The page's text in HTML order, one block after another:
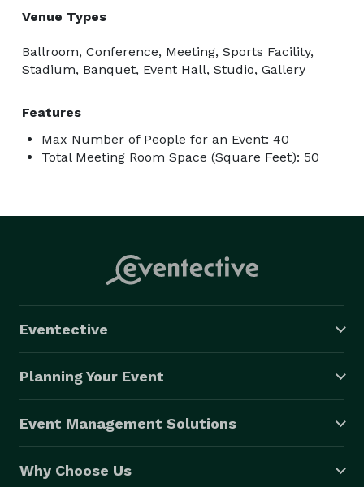
Venue Types
Ballroom, Conference, Meeting, Sports Facility,
Stadium, Banquet, Event Hall, Studio, Gallery
Features
Max Number of People for an Event: 40
Total Meeting Room Space (Square Feet): 50
Eventective
Planning Your Event
Event Management Solutions
Why Choose Us